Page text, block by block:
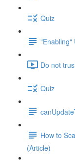
Quiz
"Enabling"
Do not
Quiz
How to
(Article)